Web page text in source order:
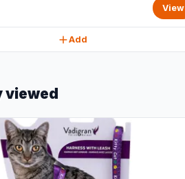
View
Add
viewed